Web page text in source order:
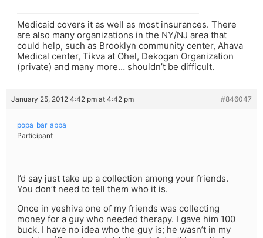
Medicaid covers it as well as most insurances. There
are also many organizations in the NY/NJ area that
could help, such as Brooklyn community center, Ahava
Medical center, Tikva at Ohel, Dekogan Organization
(private) and many more… shouldn’t be difficult.
January 25, 2012 4:42 pm at 4:42 pm #846047
popa_bar_abba
Participant
I’d say just take up a collection among your friends.
You don’t need to tell them who it is.
Once in yeshiva one of my friends was collecting
money for a guy who needed therapy. I gave him 100
buck. I have no idea who the guy is; he wasn’t in my